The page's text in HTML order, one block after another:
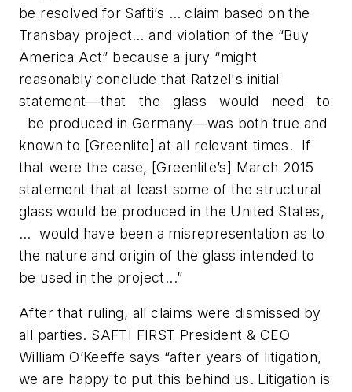
be resolved for Safti’s … claim based on the
Transbay project… and violation of the “Buy
America Act” because a jury “might
reasonably conclude that Ratzel's initial
statement—that the glass would need to
be produced in Germany—was both true and
known to [Greenlite] at all relevant times. If
that were the case, [Greenlite’s] March 2015
statement that at least some of the structural
glass would be produced in the United States,
… would have been a misrepresentation as to
the nature and origin of the glass intended to
be used in the project...”
After that ruling, all claims were dismissed by
all parties. SAFTI FIRST President & CEO
William O’Keeffe says “after years of litigation,
we are happy to put this behind us. Litigation is